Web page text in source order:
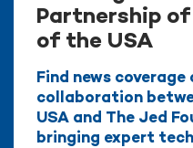
Partnership of
of the USA
Find news coverage
collaboration
USA and The Jed
bringing expert